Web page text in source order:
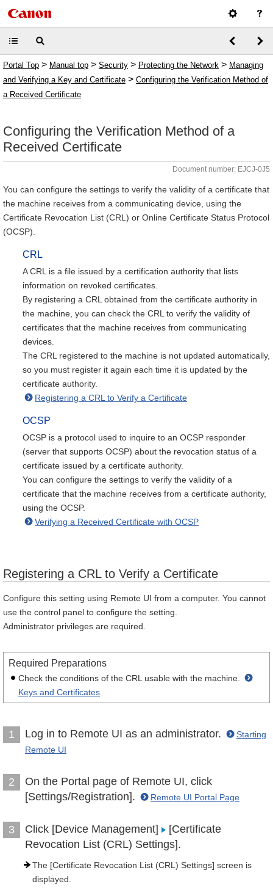
Portal Top > Manual top > Security > Protecting the Network > Managing
and Verifying a Key and Certificate > Configuring the Verification Method of
a Received Certificate
Configuring the Verification Method of a
Received Certificate
Document number: EJCJ-0J5
You can configure the settings to verify the validity of a certificate that
the machine receives from a communicating device, using the
Certificate Revocation List (CRL) or Online Certificate Status Protocol
(OCSP).
CRL
A CRL is a file issued by a certification authority that lists
information on revoked certificates.
By registering a CRL obtained from the certificate authority in
the machine, you can check the CRL to verify the validity of
certificates that the machine receives from communicating
devices.
The CRL registered to the machine is not updated automatically,
so you must register it again each time it is updated by the
certificate authority.
Registering a CRL to Verify a Certificate
OCSP
OCSP is a protocol used to inquire to an OCSP responder
(server that supports OCSP) about the revocation status of a
certificate issued by a certificate authority.
You can configure the settings to verify the validity of a
certificate that the machine receives from a certificate authority,
using the OCSP.
Verifying a Received Certificate with OCSP
Registering a CRL to Verify a Certificate
Configure this setting using Remote UI from a computer. You cannot
use the control panel to configure the setting.
Administrator privileges are required.
Required Preparations
Check the conditions of the CRL usable with the machine.
Keys and Certificates
1 Log in to Remote UI as an administrator.
Starting
Remote UI
2
On the Portal page of Remote UI, click
[Settings/Registration].
Remote UI Portal Page
3 Click [Device Management]
[Certificate
Revocation List (CRL) Settings].
The [Certificate Revocation List (CRL) Settings] screen is
displayed.